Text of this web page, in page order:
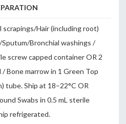
scrapings/Hair (including root)
Bronchial washings /
screw capped container OR 2
/ Bone marrow in 1 Green Top
tube. Ship at 18–22°C OR
Swabs in 0.5 mL sterile
refrigerated.